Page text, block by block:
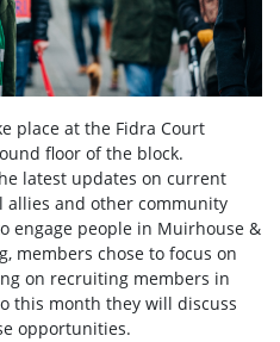
place at the Fidra Court
floor of the block.
latest updates on current
allies and other community
engage people in Muirhouse &
members chose to focus on
on recruiting members in
this month they will discuss
opportunities.